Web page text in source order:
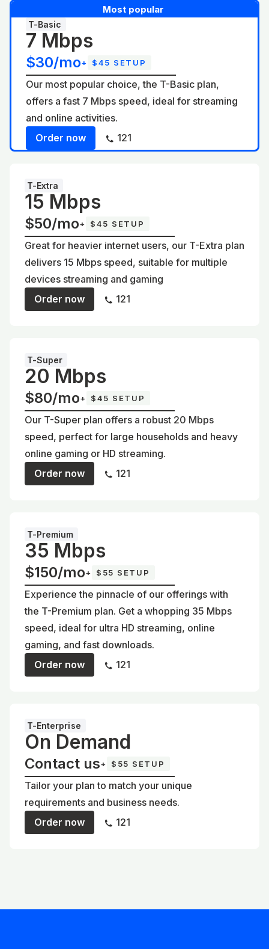
Most popular
T-Basic
7 Mbps
$30/mo+ $45 SETUP
Our most popular choice, the T-Basic plan,
offers a fast 7 Mbps speed, ideal for streaming
and online activities.
Order now
121
T-Extra
15 Mbps
$50/mo+ $45 SETUP
Great for heavier internet users, our T-Extra plan
delivers 15 Mbps speed, suitable for multiple
devices streaming and gaming
Order now
121
T-Super
20 Mbps
$80/mo+ $45 SETUP
Our T-Super plan offers a robust 20 Mbps
speed, perfect for large households and heavy
online gaming or HD streaming.
Order now
121
T-Premium
35 Mbps
$150/mo+ $55 SETUP
Experience the pinnacle of our offerings with
the T-Premium plan. Get a whopping 35 Mbps
speed, ideal for ultra HD streaming, online
gaming, and fast downloads.
Order now
121
T-Enterprise
On Demand
Contact us+ $55 SETUP
Tailor your plan to match your unique
requirements and business needs.
Order now
121